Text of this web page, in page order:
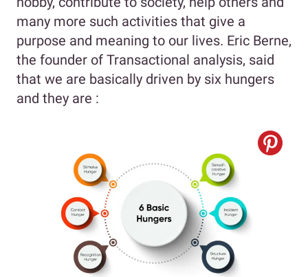
many more such activities that give a
purpose and meaning to our lives. Eric Berne,
the founder of Transactional analysis, said
that we are basically driven by six hungers
and they are :